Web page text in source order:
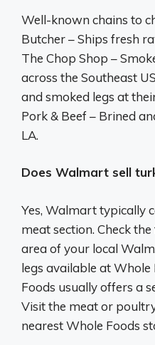
Well-known chains to
Butcher – Ships fresh
The Chop Shop –
across the Southeast
and smoked legs at
Pork & Beef – Brined
LA.
Does Walmart sell
Yes, Walmart typically
meat section. Check
area of your local
legs available at Whole
Foods usually offers a
Visit the meat or
nearest Whole Foods